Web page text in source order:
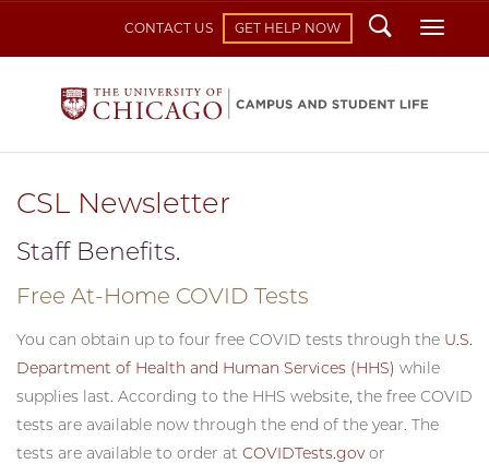
CONTACT US GET HELP NOW Search
CSL Newsletter
Staff Benefits.
Free At-Home COVID Tests
You can obtain up to four free COVID tests through the U.S.
Department of Health and Human Services (HHS) while
supplies last. According to the HHS website, the free COVID
tests are available now through the end of the year. The
tests are available to order at COVIDTests.govor